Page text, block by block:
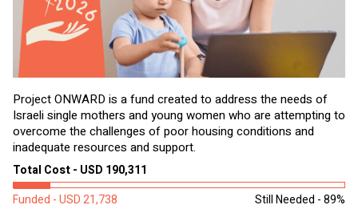
Project ONWARD is a fund created to address the needs of
Israeli single mothers and young women who are attempting to
overcome the challenges of poor housing conditions and
inadequate resources and support.
Total Cost - USD 190,311
Still Needed - 89%
Funded - USD 21,738